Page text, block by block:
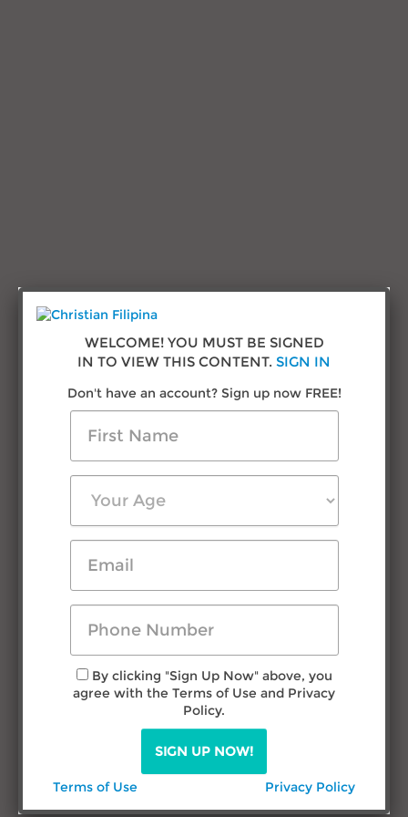
ChristianFilipina.com
About Us
Testimonials
Press Room
FAQs
Research & Advice
Filipino Courtship
Travel in Philippines
Dating Filipina Women
Call us
TODAY!
(432) 277-1777
WELCOME! YOU MUST BE SIGNED
IN TO VIEW THIS CONTENT. SIGN IN
Don't have an account? Sign up now FREE!
By clicking "Sign Up Now" above, you
agree with the Terms of Use and Privacy
Policy.
SIGN UP NOW!
Terms of Use Privacy Policy